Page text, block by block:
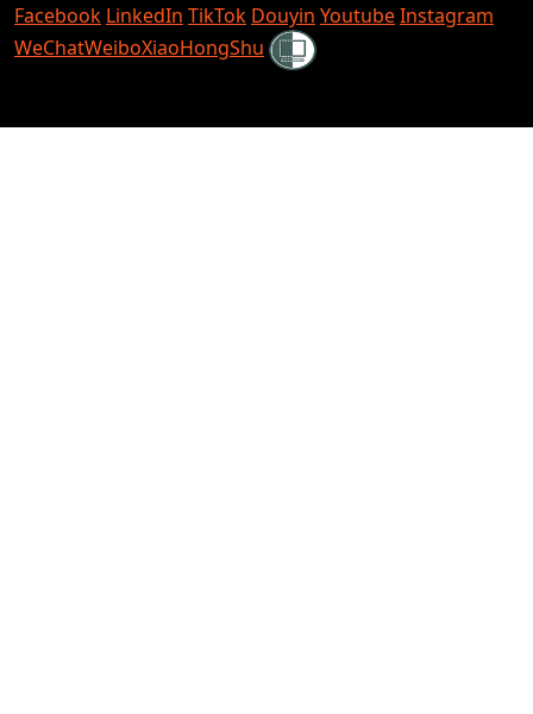
Facebook LinkedIn TikTok Douyin YoutubeInstagram
WeChatWeiboXiaoHongShu Shielded